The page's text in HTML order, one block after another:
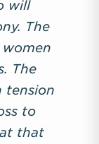
will
The
The
tension
to
that